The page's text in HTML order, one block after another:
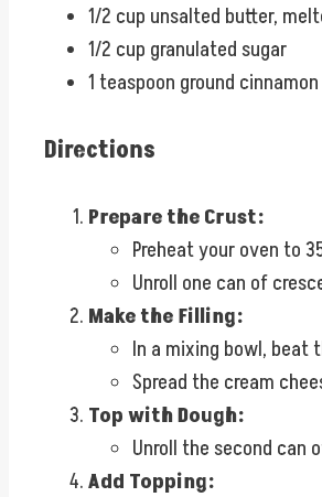
1/2 cup unsalted butter,
1/2 cup granulated sugar
1 teaspoon ground cinnamon
Directions
Prepare the Crust:
Preheat your oven to
Unroll one can of
Make the Filling:
In a mixing bowl, beat
Spread the cream
Top with Dough:
Unroll the second can
Add Topping: